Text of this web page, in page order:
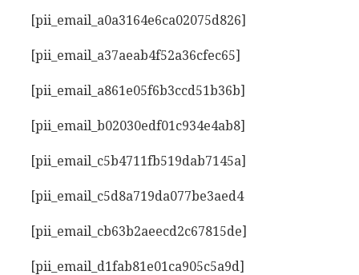
[pii_email_a0a3164e6ca02075d826]
[pii_email_a37aeab4f52a36cfec65]
[pii_email_a861e05f6b3ccd51b36b]
[pii_email_b02030edf01c934e4ab8]
[pii_email_c5b4711fb519dab7145a]
[pii_email_c5d8a719da077be3aed4
[pii_email_cb63b2aeecd2c67815de]
[pii_email_d1fab81e01ca905c5a9d]